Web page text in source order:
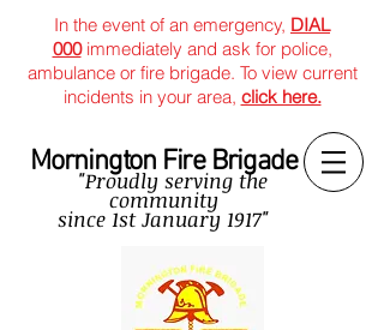
In the event of an emergency, DIAL
000immediately and ask for police,
ambulance or fire brigade. To view current
incidents in your area, click here.
Mornington Fire Brigade
"Proudly serving the
community
since 1st January 1917"